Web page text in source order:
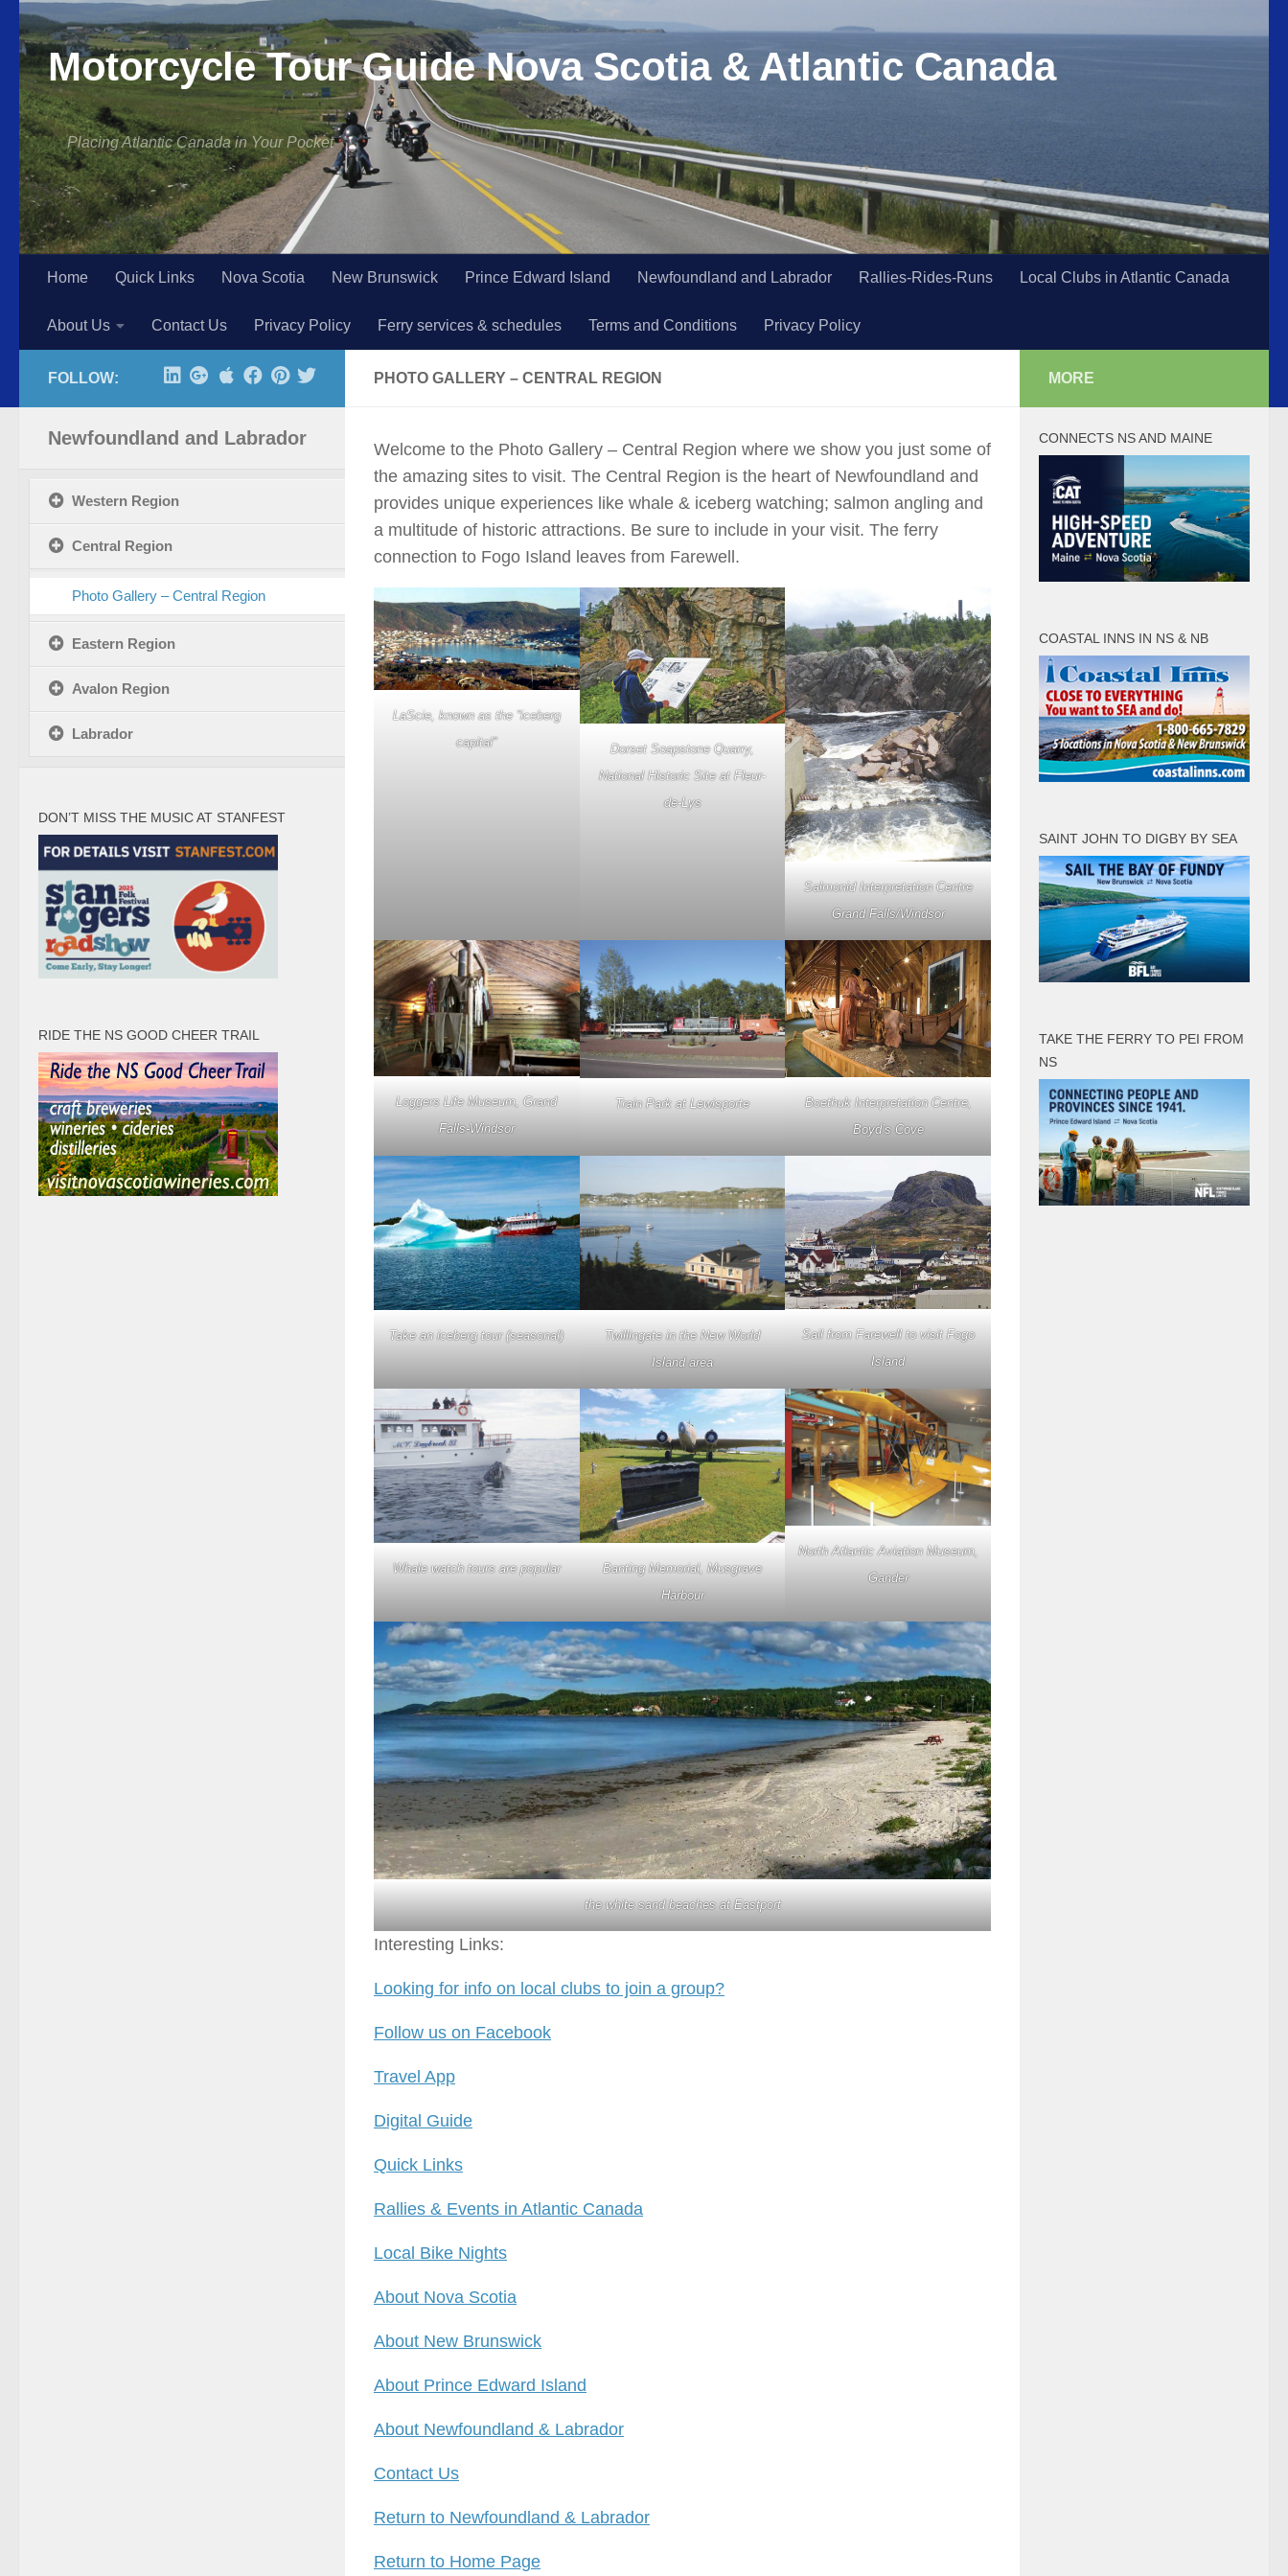
Skip to content
Motorcycle Tour Guide Nova Scotia & Atlantic Canada
Placing Atlantic Canada in Your Pocket
Home Quick Links Nova Scotia New Brunswick Prince Edward Island Newfoundland and Labrador Rallies-Rides-Runs Local Clubs in Atlantic Canada
About Us Contact Us Privacy Policy Ferry services & schedules Terms and Conditions Privacy Policy
PHOTO GALLERY – CENTRAL REGION
Welcome to the Photo Gallery – Central Region where we show you just some of
the amazing sites to visit. The Central Region is the heart of Newfoundland and
provides unique experiences like whale & iceberg watching; salmon angling and
a multitude of historic attractions. Be sure to include in your visit. The ferry
connection to Fogo Island leaves from Farewell.
LaScie, known as the “iceberg
capital”
Dorset Soapstone Quarry,
National Historic Site at Fleur-
de-Lys
Salmonid Interpretation Centre
Grand Falls/Windsor
Loggers Life Museum, Grand
Falls-Windsor
Train Park at Lewisporte
Boethuk Interpretation Centre,
Boyd’s Cove
Take an iceberg tour (seasonal)
Twillingate in the New World
Island area
Sail from Farewell to visit Fogo
Island
Whale watch tours are popular
Banting Memorial, Musgrave
Harbour
North Atlantic Aviation Museum,
Gander
the white sand beaches at Eastport
Interesting Links:
Looking for info on local clubs to join a group?
Follow us on Facebook
Travel App
Digital Guide
Quick Links
Rallies & Events in Atlantic Canada
Local Bike Nights
About Nova Scotia
About New Brunswick
About Prince Edward Island
About Newfoundland & Labrador
Contact Us
Return to Newfoundland & Labrador
Return to Home Page
FOLLOW:
Newfoundland and Labrador
Western Region
Central Region
Photo Gallery – Central Region
Eastern Region
Avalon Region
Labrador
DON’T MISS THE MUSIC AT STANFEST
RIDE THE NS GOOD CHEER TRAIL
MORE
CONNECTS NS AND MAINE
COASTAL INNS IN NS & NB
SAINT JOHN TO DIGBY BY SEA
TAKE THE FERRY TO PEI FROM
NS